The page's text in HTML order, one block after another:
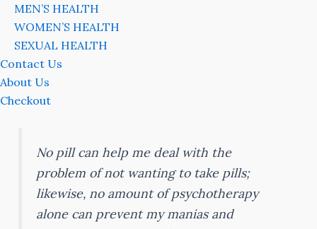
MEN’S HEALTH
WOMEN’S HEALTH
SEXUAL HEALTH
Contact Us
About Us
Checkout
No pill can help me deal with the
problem of not wanting to take pills;
likewise, no amount of psychotherapy
alone can prevent my manias and